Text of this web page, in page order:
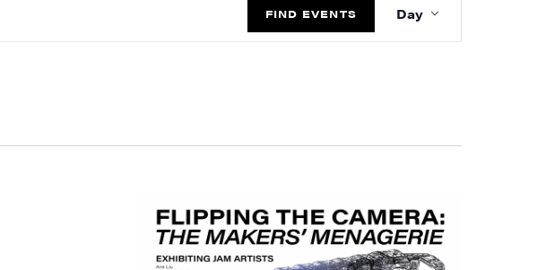
FIND EVENTS
VIEWS
Day